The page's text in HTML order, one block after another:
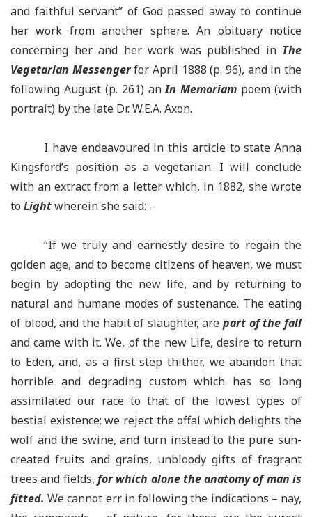
and faithful servant” of God passed away to continue
her work from another sphere. An obituary notice
concerning her and her work was published in The
Vegetarian Messengerfor April 1888 (p. 96), and in the
following August (p. 261) anIn Memoriam poem (with
portrait) by the late Dr. W.E.A. Axon.
I have endeavoured in this article to state Anna
Kingsford’s position as a vegetarian. I will conclude
with an extract from a letter which, in 1882, she wrote
to Lightwherein she said: –
“If we truly and earnestly desire to regain the
golden age, and to become citizens of heaven, we must
begin by adopting the new life, and by returning to
natural and humane modes of sustenance. The eating
of blood, and the habit of slaughter, arepart of the fall
and came with it. We, of the new Life, desire to return
to Eden, and, as a first step thither, we abandon that
horrible and degrading custom which has so long
assimilated our race to that of the lowest types of
bestial existence; we reject the offal which delights the
wolf and the swine, and turn instead to the pure sun-
created fruits and grains, unbloody gifts of fragrant
trees and fields, for which alone the anatomy of man is
fitted. We cannot err in following the indications – nay,